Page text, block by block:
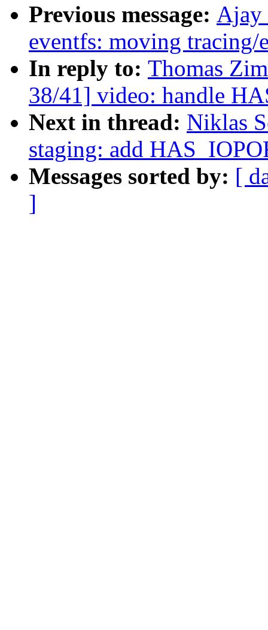
Previous message: Ajay
eventfs: moving tracing/
In reply to: Thomas
38/41] video: handle
Next in thread: Niklas
staging: add
Messages sorted by: [
]